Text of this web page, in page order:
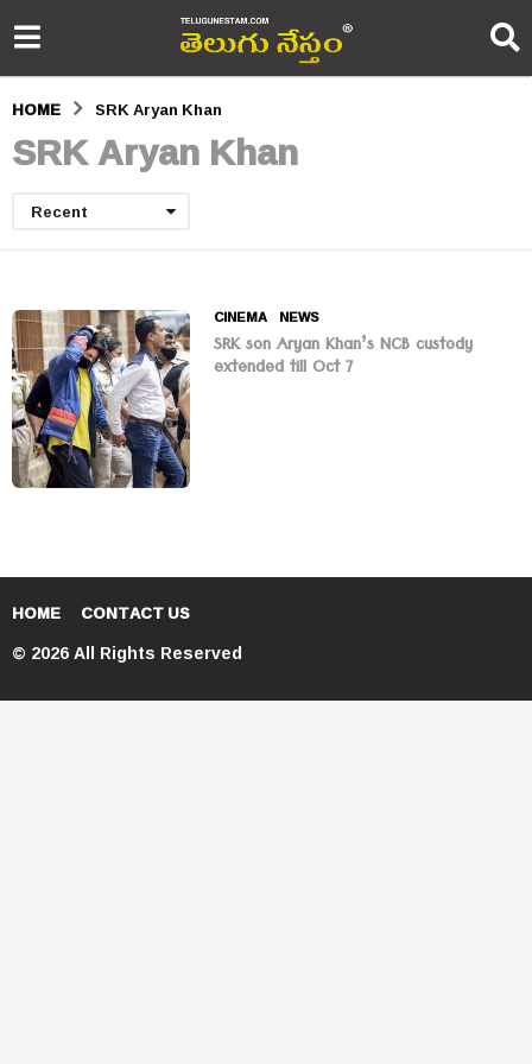
HOME SRK Aryan Khan
SRK Aryan Khan
Recent
CINEMA ,NEWS
SRK son Aryan Khan’s NCB custody
extended till Oct 7
HOME CONTACT US
© 2026 All Rights Reserved